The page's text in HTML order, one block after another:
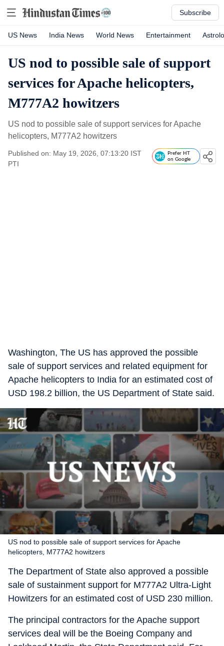
Subscribe
US News India News World News Entertainment
US nod to possible sale of support
services for Apache helicopters,
M777A2 howitzers
US nod to possible sale of support services for Apache
helicopters, M777A2 howitzers
Published on: May 19, 2026, 07:13:20 IST
PTI
Prefer HT
on Google
Washington, The US has approved the possible
sale of support services and related equipment for
Apache helicopters to India for an estimated cost of
USD 198.2 billion, the US Department of State said.
US nod to possible sale of support services for Apache
helicopters, M777A2 howitzers
The Department of State also approved a possible
sale of sustainment support for M777A2 Ultra-Light
Howitzers for an estimated cost of USD 230 million.
The principal contractors for the Apache support
services deal will be the Boeing Company and